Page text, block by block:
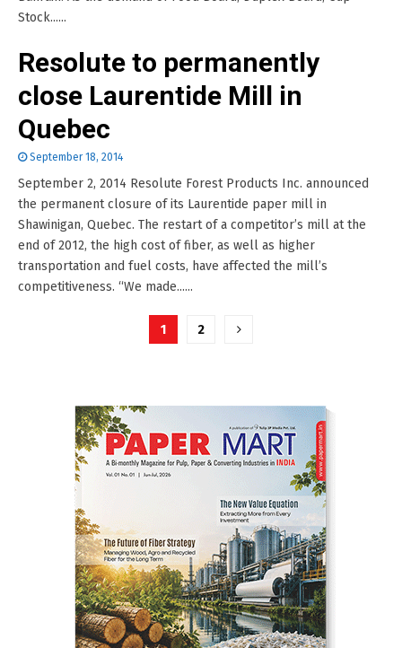
Stock......
Resolute to permanently
close Laurentide Mill in
Quebec
September 18, 2014
September 2, 2014 Resolute Forest Products Inc. announced
the permanent closure of its Laurentide paper mill in
Shawinigan, Quebec. The restart of a competitor’s mill at the
end of 2012, the high cost of fiber, as well as higher
transportation and fuel costs, have affected the mill’s
competitiveness. “We made......
1 2